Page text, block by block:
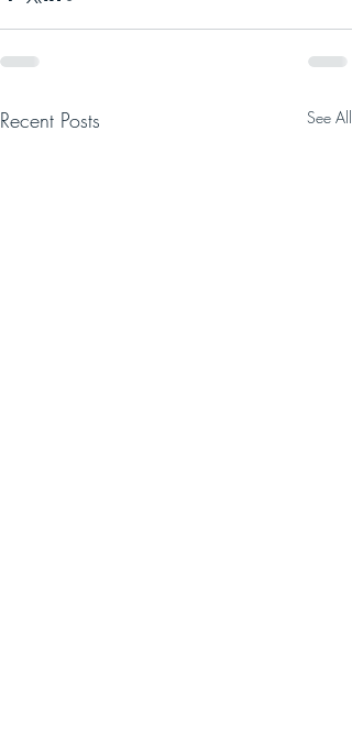
Recent Posts See All